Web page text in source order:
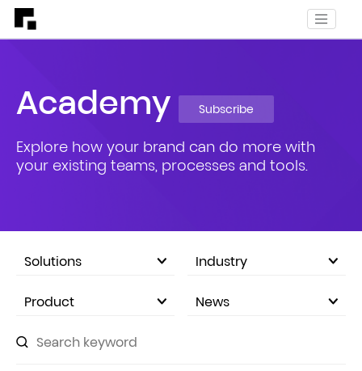
Academy Subscribe
Explore how your brand can do more with
your existing teams, processes and tools.
Solutions Industry
Product News